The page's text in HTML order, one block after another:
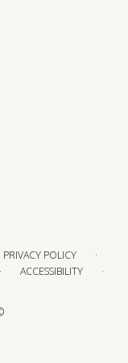
PRIVACY POLICY ·
· ACCESSIBILITY ·